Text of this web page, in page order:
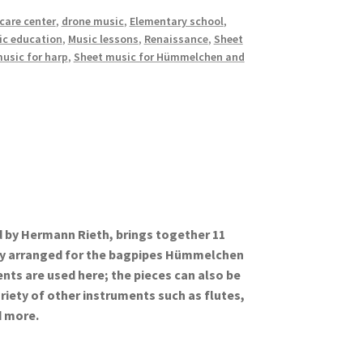
center, drone music, Elementary school,
education, Music lessons, Renaissance, Sheet
for harp, Sheet music for Hümmelchen and
Hermann Rieth, brings together 11
arranged for the bagpipes Hümmelchen
are used here; the pieces can also be
of other instruments such as flutes,
more.